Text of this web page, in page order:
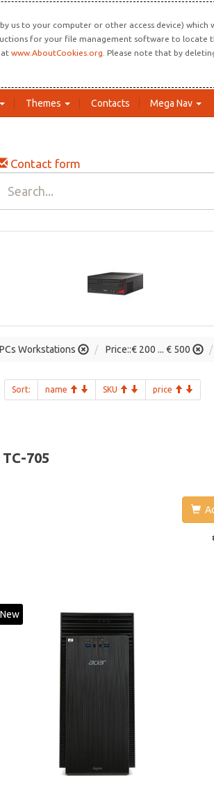
us to your computer or other access device)
for your file management software to locate
at www.AboutCookies.org . Please note that by
Themes Contacts Mega Nav
Contact form
Workstations Price::€ 200 ... € 500
Sort: name SKU price
TC-705
New